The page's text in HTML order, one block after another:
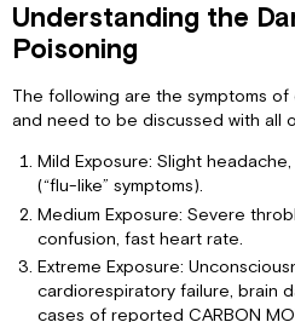
If
alarm
horn
sounds
with
beeps:
Conditions
That
Could
Adversely
Affect
Your
Understanding the
Poisoning
The following are the symptoms
and need to be discussed with all
Mild Exposure: Slight
(“flu-like” symptoms).
Medium Exposure: Severe
confusion, fast heart rate.
Extreme Exposure:
cardiorespiratory failure, brain
cases of reported CARBON